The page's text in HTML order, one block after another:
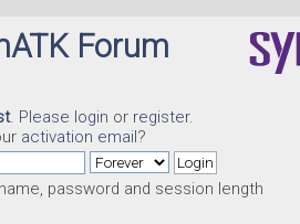
Forum
. Please login or register.
activation email?
password and session length